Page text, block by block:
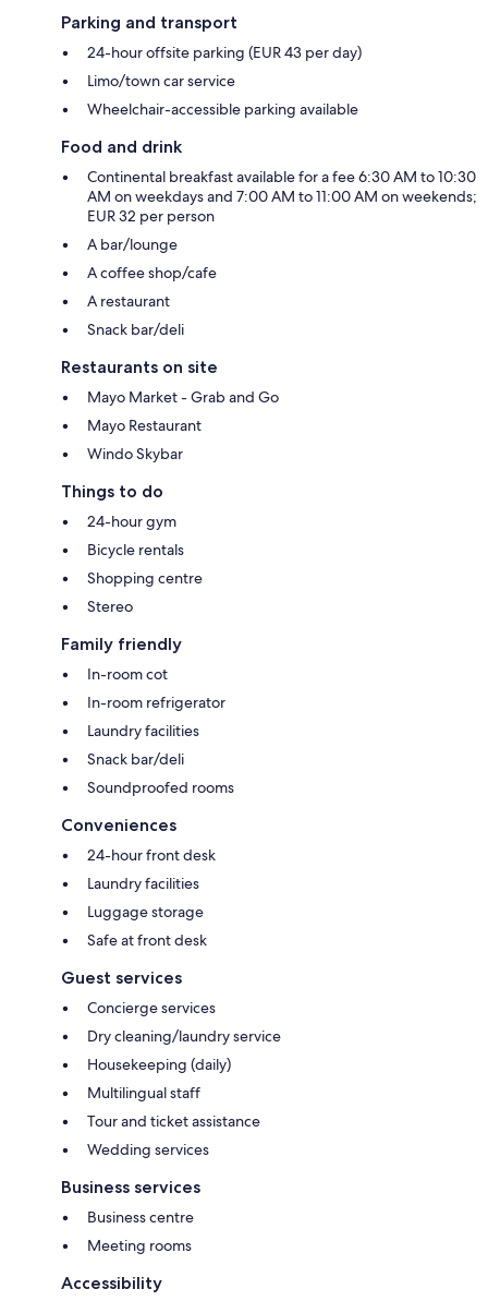
Parking and transport
24-hour offsite parking (EUR 43 per day)
Limo/town car service
Wheelchair-accessible parking available
Food and drink
Continental breakfast available for a fee 6:30 AM to 10:30
AM on weekdays and 7:00 AM to 11:00 AM on weekends;
EUR 32 per person
A bar/lounge
A coffee shop/cafe
A restaurant
Snack bar/deli
Restaurants on site
Mayo Market - Grab and Go
Mayo Restaurant
Windo Skybar
Things to do
24-hour gym
Bicycle rentals
Shopping centre
Stereo
Family friendly
In-room cot
In-room refrigerator
Laundry facilities
Snack bar/deli
Soundproofed rooms
Conveniences
24-hour front desk
Laundry facilities
Luggage storage
Safe at front desk
Guest services
Concierge services
Dry cleaning/laundry service
Housekeeping (daily)
Multilingual staff
Tour and ticket assistance
Wedding services
Business services
Business centre
Meeting rooms
Accessibility